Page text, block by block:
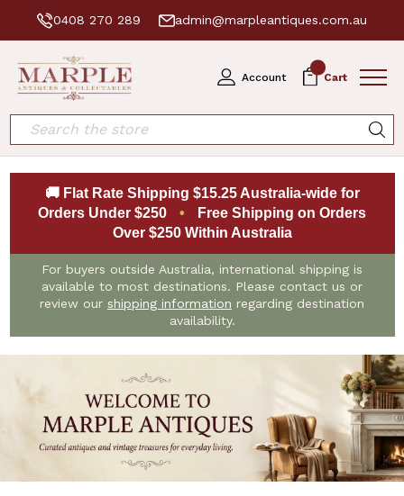
0408 270 289 admin@marpleantiques.com.au
Account Cart
Search
🚚 Flat Rate Shipping $15.25 Australia-wide for
Orders Under $250
•
Free Shipping on Orders
Over $250 Within Australia
For buyers outside Australia, international shipping is
available to most destinations. Please contact us or
review our shipping information regarding destination
availability.